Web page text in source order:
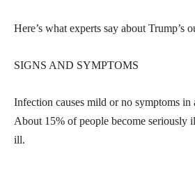
Here’s what experts say about Trump’s
SIGNS AND SYMPTOMS
Infection causes mild or no symptoms in
About 15% of people become seriously
ill.